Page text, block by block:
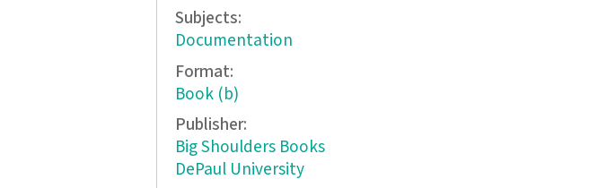
Subjects:
Documentation
Format:
Book (b)
Publisher:
Big Shoulders Books
DePaul University